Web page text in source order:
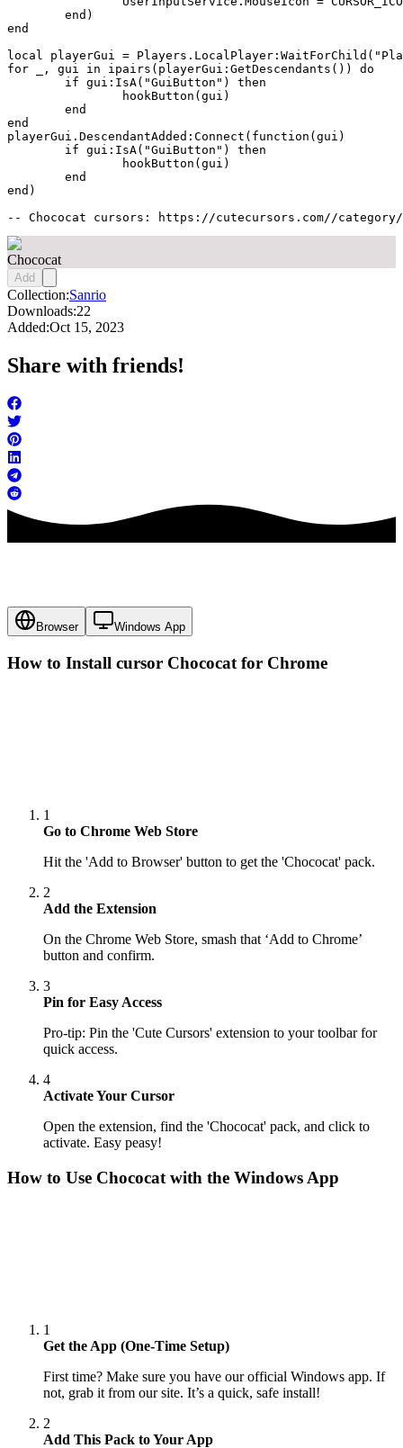
end
local playerGui =
for _, gui in ipairs(playerGui:GetDescendants()) do
end
playerGui.DescendantAdded:Connect(function(gui)
end)
-- Chococat cursors: https://cutecursors.com//
Chococat
Add
Collection:Sanrio
Downloads:22
Added:Oct 15, 2023
Share with friends!
Browser Windows App
How to Install cursor Chococat for Chrome
1
Go to Chrome Web Store
Hit the 'Add to Browser' button to get the 'Chococat' pack.
2
Add the Extension
On the Chrome Web Store, smash that ‘Add to Chrome’
button and confirm.
3
Pin for Easy Access
Pro-tip: Pin the 'Cute Cursors' extension to your toolbar for
quick access.
4
Activate Your Cursor
Open the extension, find the 'Chococat' pack, and click to
activate. Easy peasy!
How to Use Chococat with the Windows App
1
Get the App (One-Time Setup)
First time? Make sure you have our official Windows app. If
not, grab it from our site. It’s a quick, safe install!
2
Add This Pack to Your App